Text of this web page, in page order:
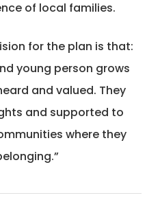
of local families.
for the plan is that:
young person grows
and valued. They
and supported to
where they